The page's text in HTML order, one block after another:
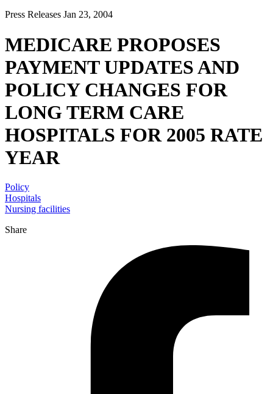
Press Releases Jan 23, 2004
MEDICARE PROPOSES
PAYMENT UPDATES AND
POLICY CHANGES FOR
LONG TERM CARE
HOSPITALS FOR 2005 RATE
YEAR
Policy
Hospitals
Nursing facilities
Share